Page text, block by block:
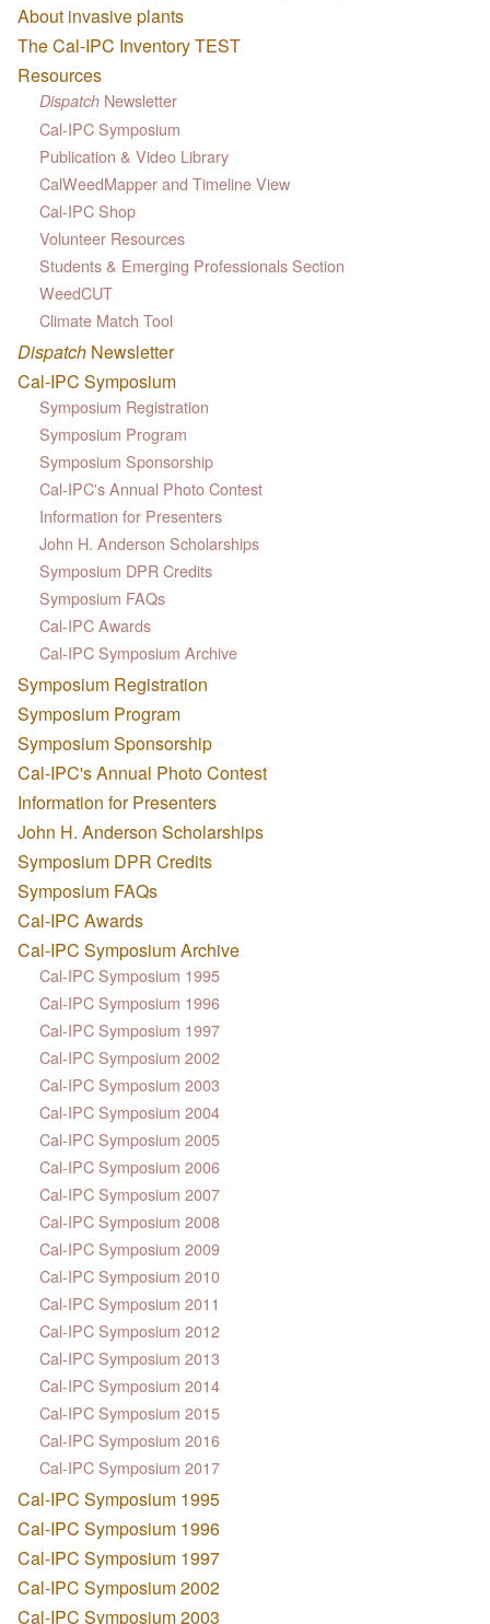
About invasive plants
The Cal-IPC Inventory TEST
Resources
Dispatch Newsletter
Cal-IPC Symposium
Publication & Video Library
CalWeedMapper and Timeline View
Cal-IPC Shop
Volunteer Resources
Students & Emerging Professionals Section
WeedCUT
Climate Match Tool
Dispatch Newsletter
Cal-IPC Symposium
Symposium Registration
Symposium Program
Symposium Sponsorship
Cal-IPC's Annual Photo Contest
Information for Presenters
John H. Anderson Scholarships
Symposium DPR Credits
Symposium FAQs
Cal-IPC Awards
Cal-IPC Symposium Archive
Symposium Registration
Symposium Program
Symposium Sponsorship
Cal-IPC's Annual Photo Contest
Information for Presenters
John H. Anderson Scholarships
Symposium DPR Credits
Symposium FAQs
Cal-IPC Awards
Cal-IPC Symposium Archive
Cal-IPC Symposium 1995
Cal-IPC Symposium 1996
Cal-IPC Symposium 1997
Cal-IPC Symposium 2002
Cal-IPC Symposium 2003
Cal-IPC Symposium 2004
Cal-IPC Symposium 2005
Cal-IPC Symposium 2006
Cal-IPC Symposium 2007
Cal-IPC Symposium 2008
Cal-IPC Symposium 2009
Cal-IPC Symposium 2010
Cal-IPC Symposium 2011
Cal-IPC Symposium 2012
Cal-IPC Symposium 2013
Cal-IPC Symposium 2014
Cal-IPC Symposium 2015
Cal-IPC Symposium 2016
Cal-IPC Symposium 2017
Cal-IPC Symposium 1995
Cal-IPC Symposium 1996
Cal-IPC Symposium 1997
Cal-IPC Symposium 2002
Cal-IPC Symposium 2003